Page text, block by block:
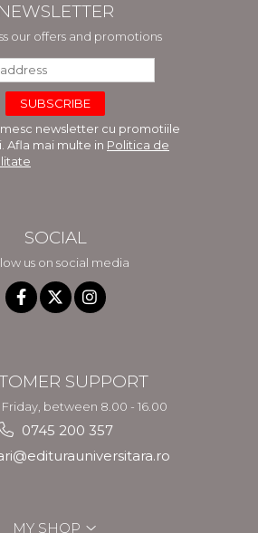
NEWSLETTER
our offers and promotions
newsletter cu promotiile
Afla mai multe in Politica de
SOCIAL
us on social media
SUPPORT
between 8.00 - 16.00
0745 200 357
MY SHOP